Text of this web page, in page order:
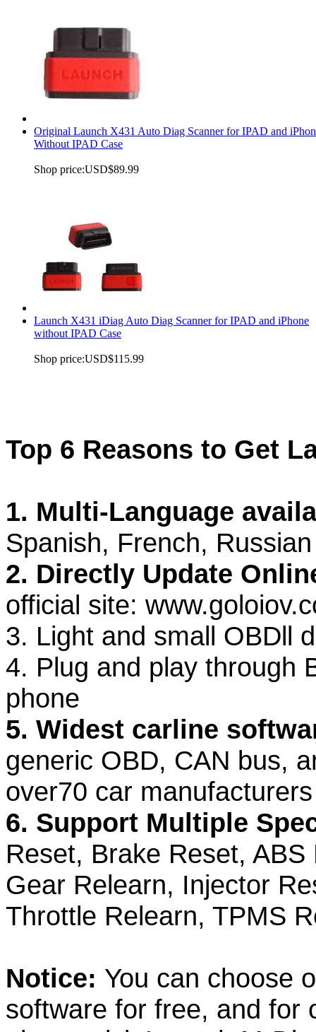
Original Launch X431 Auto Diag Scanner for IPAD and
Without IPAD Case
Shop price:USD$89.99
Launch X431 iDiag Auto Diag Scanner for IPAD and iPhone
without IPAD Case
Shop price:USD$115.99
Top 6 Reasons to Get
1. Multi-Language
Spanish, French, Russian
2. Directly Update
official site:
3. Light and small OBDll
4. Plug and play through
phone
5. Widest carline
generic OBD, CAN bus,
over70 car
6. Support Multiple
Reset, Brake Reset,
Gear Relearn, Injector
Throttle Relearn, TPMS
Notice: You can choose
software for free, and for